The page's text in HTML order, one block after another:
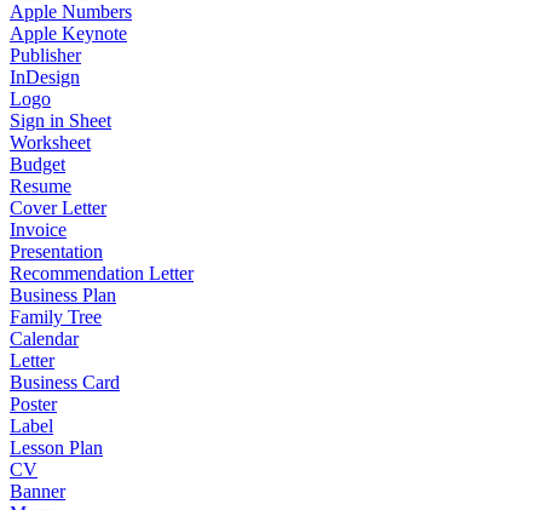
Apple Numbers
Apple Keynote
Publisher
InDesign
Logo
Sign in Sheet
Worksheet
Budget
Resume
Cover Letter
Invoice
Presentation
Recommendation Letter
Business Plan
Family Tree
Calendar
Letter
Business Card
Poster
Label
Lesson Plan
CV
Banner